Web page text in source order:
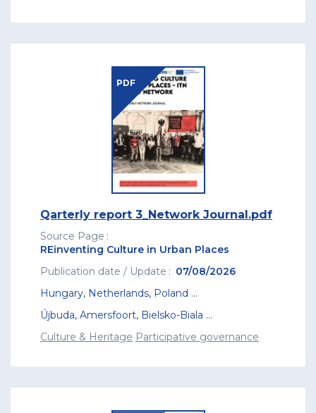
PDF
Qarterly report 3_Network Journal.pdf
Source Page
REinventing Culture in Urban Places
Publication date / Update
07/08/2026
Hungary, Netherlands, Poland ...
Újbuda, Amersfoort, Bielsko-Biala ...
Culture & Heritage Participative governance